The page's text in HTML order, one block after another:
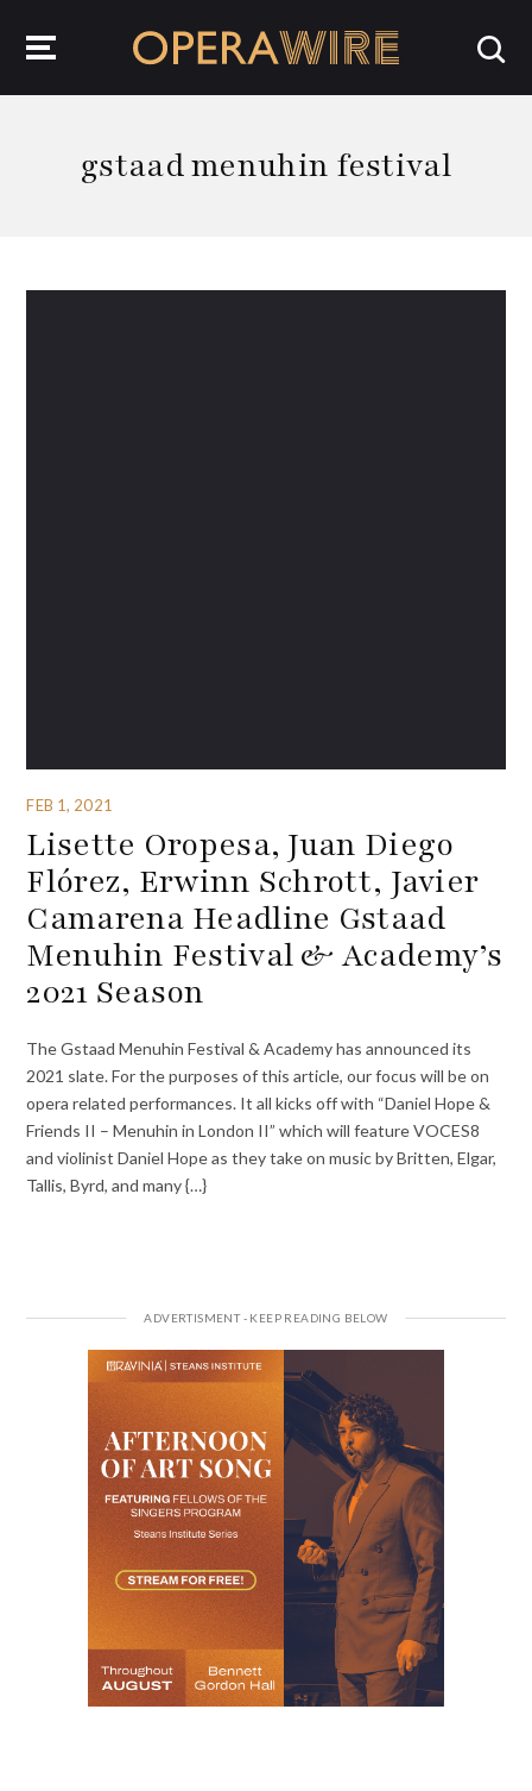
gstaad menuhin festival
FEB 1, 2021
Lisette Oropesa, Juan Diego
Flórez, Erwinn Schrott, Javier
Camarena Headline Gstaad
Menuhin Festival & Academy’s
2021 Season
The Gstaad Menuhin Festival & Academy has announced its
2021 slate. For the purposes of this article, our focus will be on
opera related performances. It all kicks off with “Daniel Hope &
Friends II – Menuhin in London II” which will feature VOCES8
and violinist Daniel Hope as they take on music by Britten, Elgar,
Tallis, Byrd, and many {…}